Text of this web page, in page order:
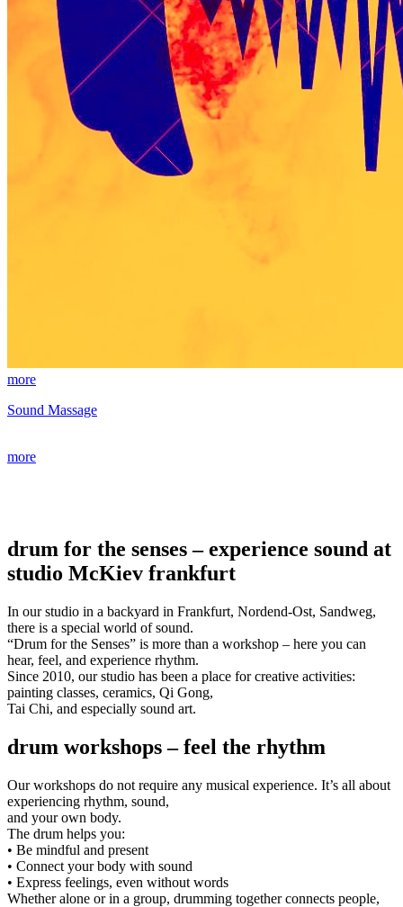
more
Sound Massage
more
drum for the senses – experience sound at
studio McKiev frankfurt
In our studio in a backyard in Frankfurt, Nordend-Ost, Sandweg,
there is a special world of sound.
“Drum for the Senses” is more than a workshop – here you can
hear, feel, and experience rhythm.
Since 2010, our studio has been a place for creative activities:
painting classes, ceramics, Qi Gong,
Tai Chi, and especially sound art.
drum workshops – feel the rhythm
Our workshops do not require any musical experience. It’s all about
experiencing rhythm, sound,
and your own body.
The drum helps you:
• Be mindful and present
• Connect your body with sound
• Express feelings, even without words
Whether alone or in a group, drumming together connects people,